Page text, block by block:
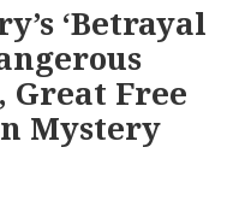
‘Betrayal
Great Free
Mystery